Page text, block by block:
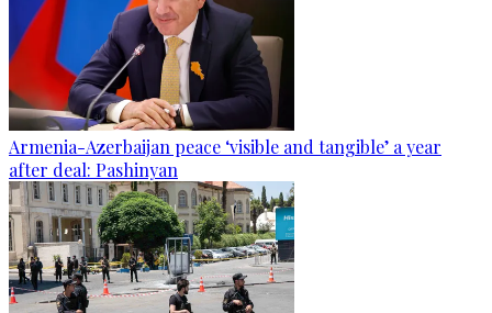
Armenia-Azerbaijan peace ‘visible and tangible’ a year
after deal: Pashinyan